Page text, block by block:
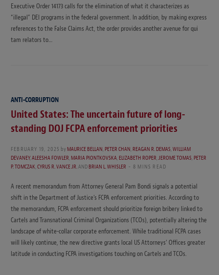
Executive Order 14173 calls for the elimination of what it characterizes as
“illegal” DEI programs in the federal government. In addition, by making express
references to the False Claims Act, the order provides another avenue for qui
tam relators to…
ANTI-CORRUPTION
United States: The uncertain future of long-
standing DOJ FCPA enforcement priorities
FEBRUARY 19, 2025 byMAURICE BELLAN,PETER CHAN,REAGAN R. DEMAS,WILLIAM
DEVANEY,ALEESHA FOWLER,MARIA PIONTKOVSKA,ELIZABETH ROPER,JEROME TOMAS,PETER
P. TOMCZAK,CYRUS R. VANCE JR.ANDBRIAN L. WHISLER 8 MINS READ
A recent memorandum from Attorney General Pam Bondi signals a potential
shift in the Department of Justice’s FCPA enforcement priorities. According to
the memorandum, FCPA enforcement should prioritize foreign bribery linked to
Cartels and Transnational Criminal Organizations (TCOs), potentially altering the
landscape of white-collar corporate enforcement. While traditional FCPA cases
will likely continue, the new directive grants local US Attorneys’ Offices greater
latitude in conducting FCPA investigations touching on Cartels and TCOs.